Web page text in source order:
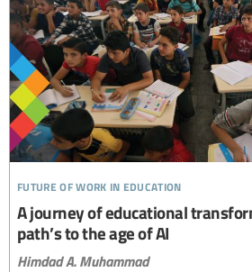
future of work in education
A journey of educational
path’s to the age of AI
Himdad A. Muhammad